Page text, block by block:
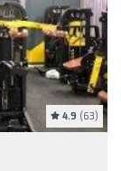
4.9 (63)